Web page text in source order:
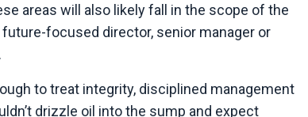
areas will also likely fall in the scope of the
focused director, senior manager or
to treat integrity, disciplined management
drizzle oil into the sump and expect